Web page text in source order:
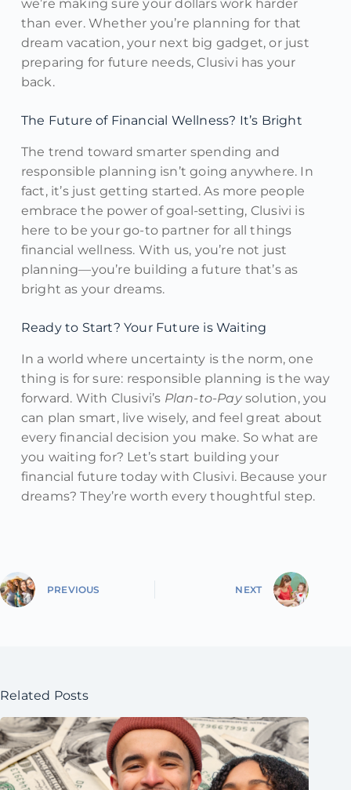
we’re making sure your dollars work harder
than ever. Whether you’re planning for that
dream vacation, your next big gadget, or just
preparing for future needs, Clusivi has your
back.
The Future of Financial Wellness? It’s Bright
The trend toward smarter spending and
responsible planning isn’t going anywhere. In
fact, it’s just getting started. As more people
embrace the power of goal-setting, Clusivi is
here to be your go-to partner for all things
financial wellness. With us, you’re not just
planning—you’re building a future that’s as
bright as your dreams.
Ready to Start? Your Future is Waiting
In a world where uncertainty is the norm, one
thing is for sure: responsible planning is the way
forward. With Clusivi’s Plan-to-Paysolution, you
can plan smart, live wisely, and feel great about
every financial decision you make. So what are
you waiting for? Let’s start building your
financial future today with Clusivi. Because your
dreams? They’re worth every thoughtful step.
PREVIOUS NEXT
Related Posts